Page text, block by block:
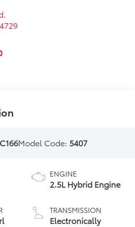
Model Code: 5407
ENGINE
2.5L Hybrid Engine
TRANSMISSION
Electronically